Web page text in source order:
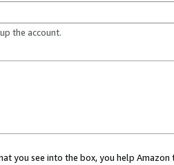
the account.
you see into the box, you help